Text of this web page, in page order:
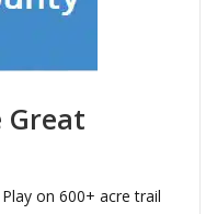
Great
on 600+ acre trail